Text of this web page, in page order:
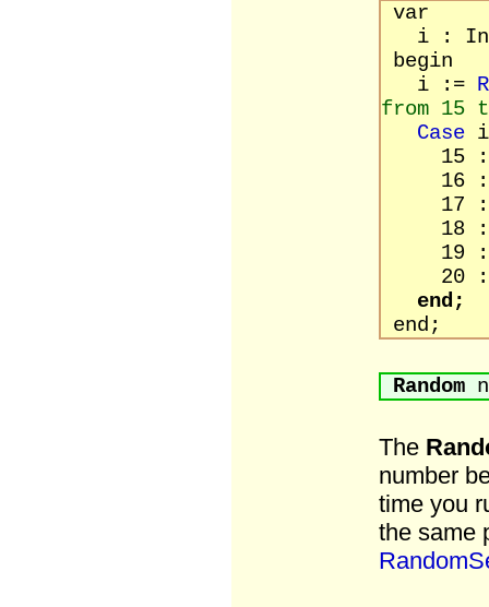
var
i :
begin
i :=
from 15
Case i
15 :
16 :
17 :
18 :
19 :
20 :
end;
end;
Random
The
number
time you
the same